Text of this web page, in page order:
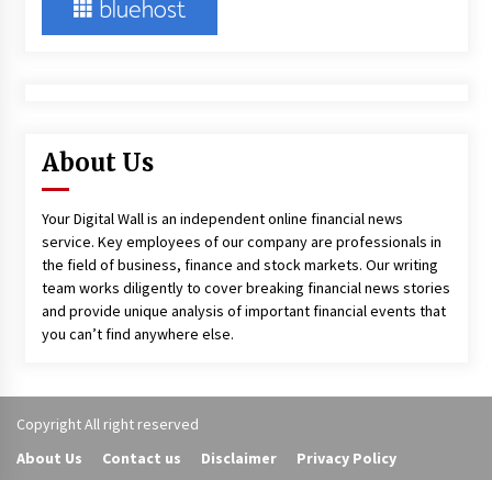
About Us
Your Digital Wall is an independent online financial news
service. Key employees of our company are professionals in
the field of business, finance and stock markets. Our writing
team works diligently to cover breaking financial news stories
and provide unique analysis of important financial events that
you can’t find anywhere else.
Copyright All right reserved
About Us
Contact us Disclaimer Privacy Policy